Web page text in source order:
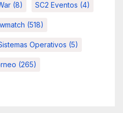
(8) SC2 Eventos (4)
(518)
Operativos (5)
(265)